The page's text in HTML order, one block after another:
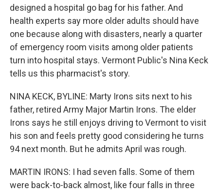
designed a hospital go bag for his father. And
health experts say more older adults should have
one because along with disasters, nearly a quarter
of emergency room visits among older patients
turn into hospital stays. Vermont Public's Nina Keck
tells us this pharmacist's story.
NINA KECK, BYLINE: Marty Irons sits next to his
father, retired Army Major Martin Irons. The elder
Irons says he still enjoys driving to Vermont to visit
his son and feels pretty good considering he turns
94 next month. But he admits April was rough.
MARTIN IRONS: I had seven falls. Some of them
were back-to-back almost, like four falls in three